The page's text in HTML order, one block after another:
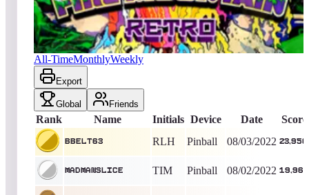
23,950 Pinball King of the Hill -1465Days
Fire Mountain Retro
All-TimeMonthlyWeekly
Export
Global Friends
Rank Name Initials Device Date Score
BBelt63 RLH Pinball 08/03/2022 23,950
MADMANSLICE TIM Pinball 08/02/2022 19,960